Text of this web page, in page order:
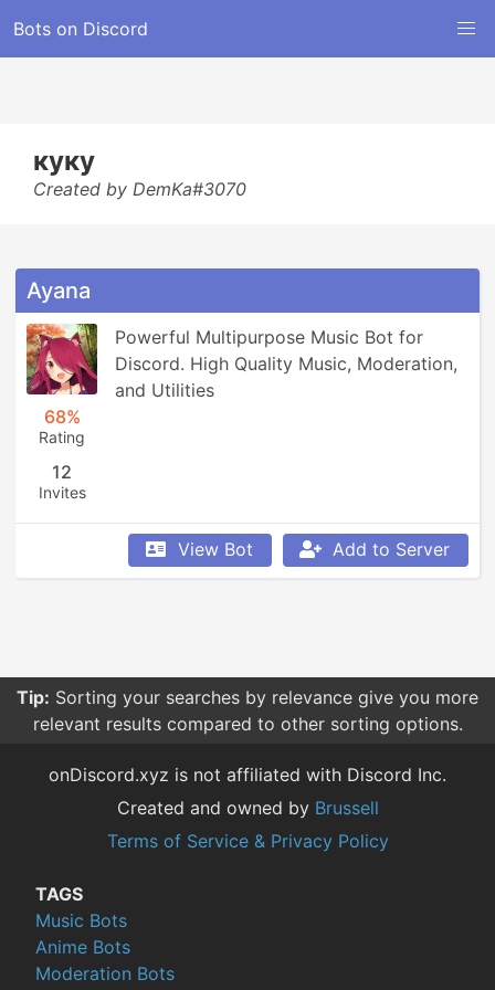
Bots on Discord
куку
Created by DemKa#3070
Ayana
68%
Rating
12
Invites
Powerful Multipurpose Music Bot for
Discord. High Quality Music, Moderation,
and Utilities
View Bot Add to Server
Tip: Sorting your searches by relevance give you more
relevant results compared to other sorting options.
onDiscord.xyz is not affiliated with Discord Inc.
Created and owned by Brussell
Terms of Service & Privacy Policy
TAGS
Music Bots
Anime Bots
Moderation Bots